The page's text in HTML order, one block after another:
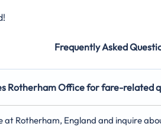
Frequently Asked
Rotherham Office for fare-related
at Rotherham, England and inquire